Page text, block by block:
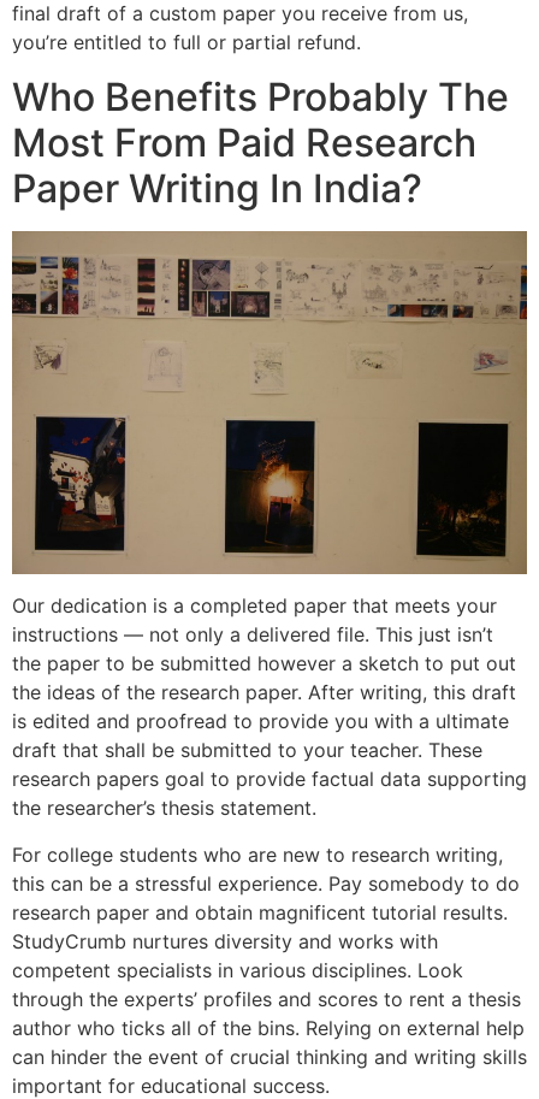
final draft of a custom paper you receive from us,
you’re entitled to full or partial refund.
Who Benefits Probably The
Most From Paid Research
Paper Writing In India?
Our dedication is a completed paper that meets your
instructions — not only a delivered file. This just isn’t
the paper to be submitted however a sketch to put out
the ideas of the research paper. After writing, this draft
is edited and proofread to provide you with a ultimate
draft that shall be submitted to your teacher. These
research papers goal to provide factual data supporting
the researcher’s thesis statement.
For college students who are new to research writing,
this can be a stressful experience. Pay somebody to do
research paper and obtain magnificent tutorial results.
StudyCrumb nurtures diversity and works with
competent specialists in various disciplines. Look
through the experts’ profiles and scores to rent a thesis
author who ticks all of the bins. Relying on external help
can hinder the event of crucial thinking and writing skills
important for educational success.